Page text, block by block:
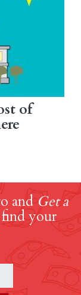
of
andGet a
your